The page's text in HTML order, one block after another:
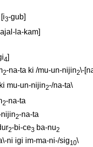
i3-gub]
la-kam]
4]
2-na-ta ki /mu-un-nijin2\-
ki mu-un-nijin2-/na-ta\
2-na-ta
2-na-ta
2-bi-ce3 ba-nu2
ni igi im-ma-ni-/sig10\